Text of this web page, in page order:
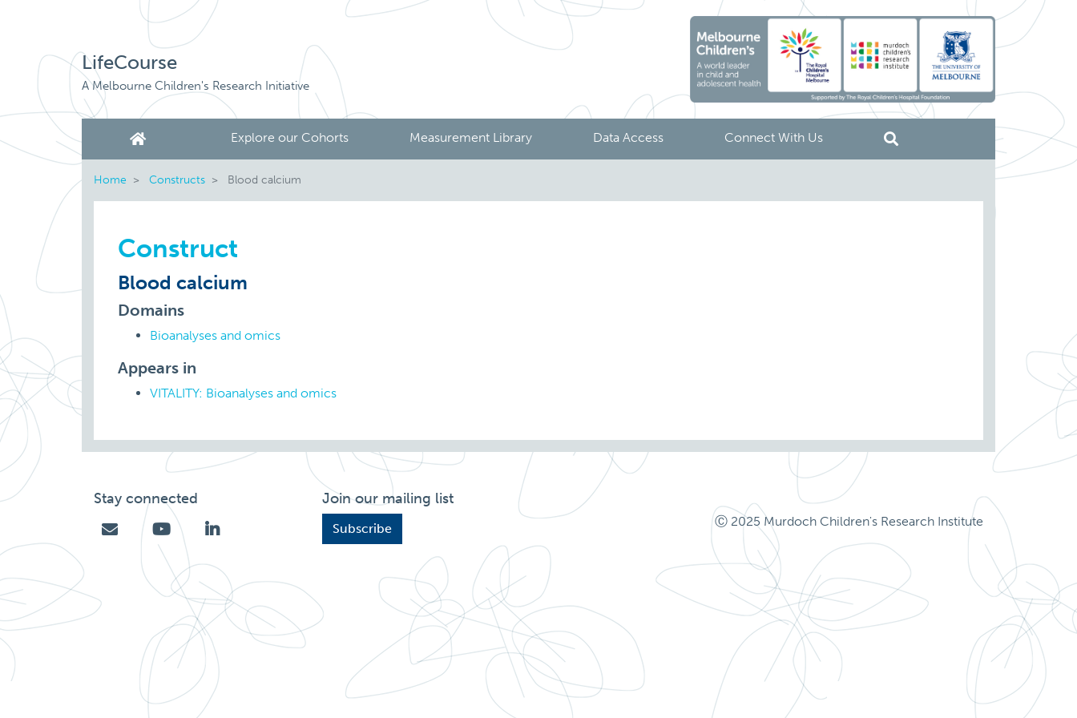
LifeCourse
A Melbourne Children's Research Initiative
Explore our Cohorts Measurement Library Data Access Connect With Us
Home Constructs Blood calcium
Construct
Blood calcium
Domains
Bioanalyses and omics
Appears in
VITALITY: Bioanalyses and omics
Stay connected Join our mailing list
Subscribe Ⓒ 2025 Murdoch Children's Research Institute